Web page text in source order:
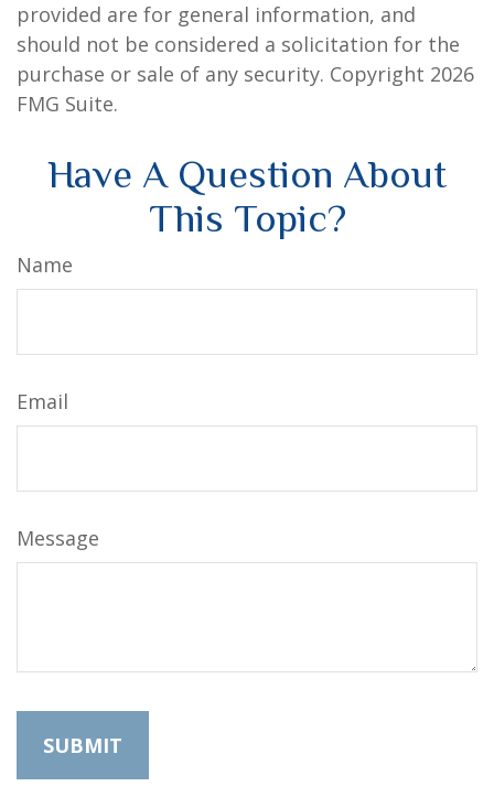
provided are for general information, and
should not be considered a solicitation for the
purchase or sale of any security. Copyright 2026
FMG Suite.
Have A Question About
This Topic?
Name
Email
Message